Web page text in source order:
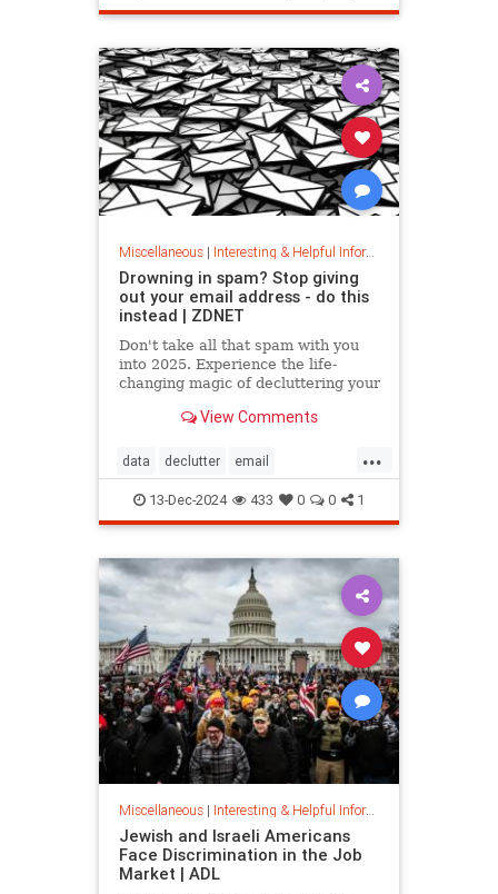
washingmachines
Miscellaneous| Interesting & Helpful Information
Drowning in spam? Stop giving
out your email address - do this
instead | ZDNET
Don't take all that spam with you
into 2025. Experience the life-
changing magic of decluttering your
View Comments
...
data declutter email
getridofspam inbox spam
spamfilter stopspam
13-Dec-2024 433 0 0 1
Miscellaneous| Interesting & Helpful Information
Jewish and Israeli Americans
Face Discrimination in the Job
Market | ADL